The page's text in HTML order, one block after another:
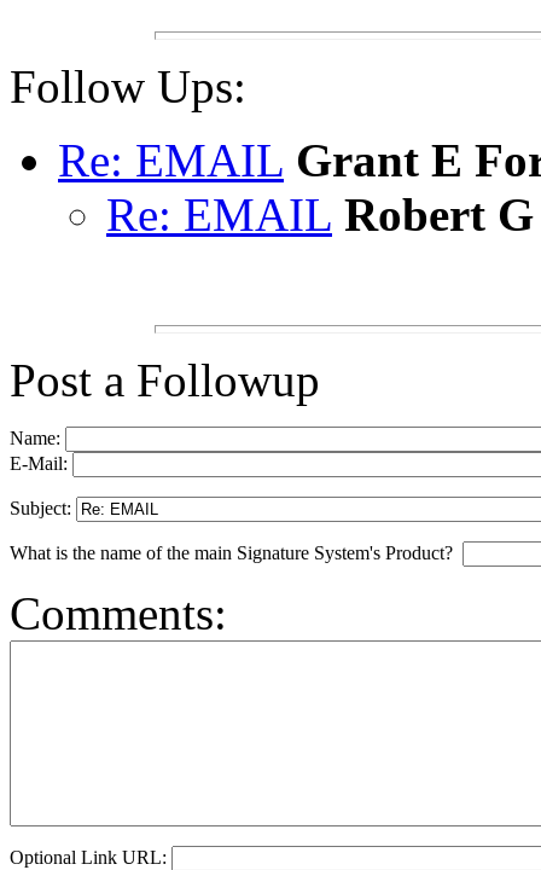
Follow Ups:
Re: EMAIL Grant E
Re: EMAIL Robert
Post a Followup
Name:
E-Mail:
Subject:
What is the name of the main Signature System's Product?
Comments:
Optional Link URL: